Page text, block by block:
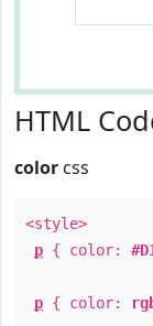
HTML
color css
<style>
p { color:
p { color: